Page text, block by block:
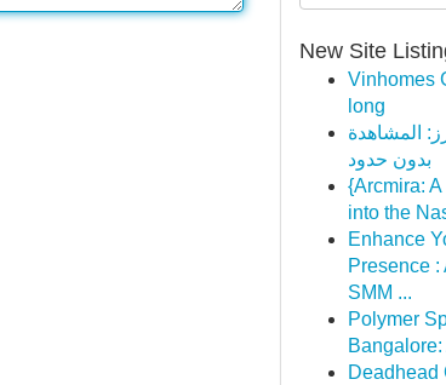
New Site
Vinhomes
long
المشاهدة
بدون حدود
{Arcmira:
into the
Enhance
Presence :
SMM ...
Polymer
Bangalore:
Deadhead